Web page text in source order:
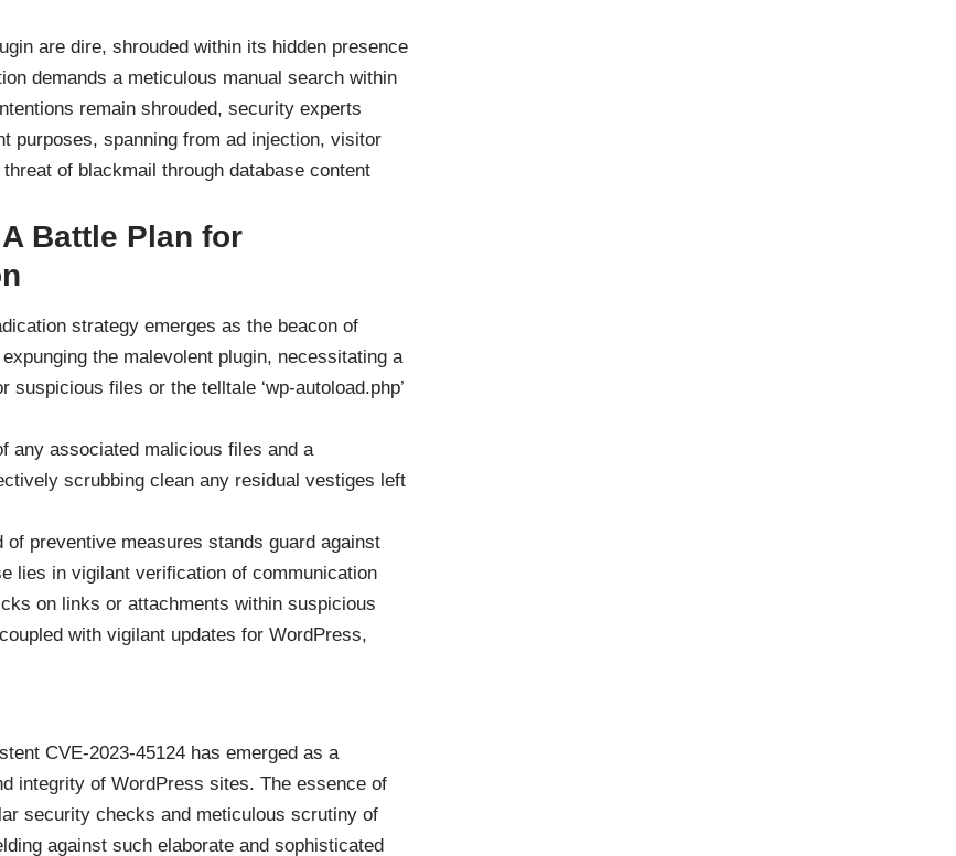
are dire, shrouded within its hidden presence
demands a meticulous manual search within
remain shrouded, security experts
purposes, spanning from ad injection, visitor
of blackmail through database content
Battle Plan for
strategy emerges as the beacon of
the malevolent plugin, necessitating a
files or the telltale ‘wp-autoload.php’
any associated malicious files and a
scrubbing clean any residual vestiges left
preventive measures stands guard against
lies in vigilant verification of communication
on links or attachments within suspicious
with vigilant updates for WordPress,
CVE-2023-45124 has emerged as a
integrity of WordPress sites. The essence of
security checks and meticulous scrutiny of
against such elaborate and sophisticated